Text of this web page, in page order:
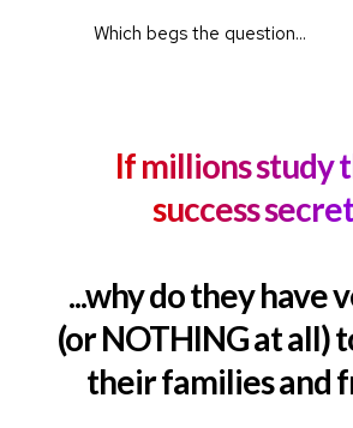
Which begs the question...
If millions study
success
...why do they have
(or NOTHING at all)
their families and